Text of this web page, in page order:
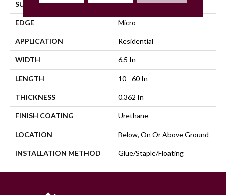
SURFACE TYPE Wire Brushed
EDGE Micro
APPLICATION Residential
WIDTH 6.5 In
LENGTH 10 - 60 In
THICKNESS 0.362 In
FINISH COATING Urethane
LOCATION Below, On Or Above Ground
INSTALLATION METHOD Glue/Staple/Floating